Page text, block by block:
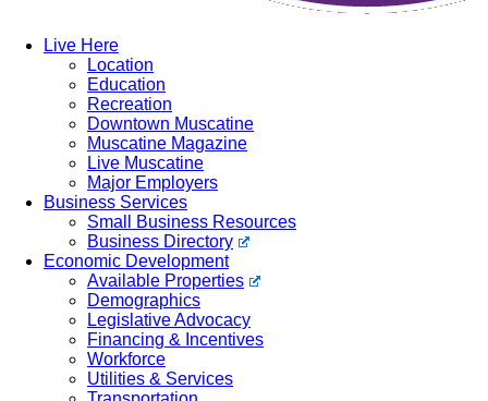
Live Here
Location
Education
Recreation
Downtown Muscatine
Muscatine Magazine
Live Muscatine
Major Employers
Business Services
Small Business Resources
Business Directory
Economic Development
Available Properties
Demographics
Legislative Advocacy
Financing & Incentives
Workforce
Utilities & Services